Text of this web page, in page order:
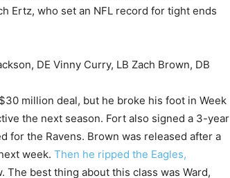
Ertz, who set an NFL record for tight ends
DE Vinny Curry, LB Zach Brown, DB
million deal, but he broke his foot in Week
the next season. Fort also signed a 3-year
for the Ravens. Brown was released after a
week. Then he ripped the Eagles,
The best thing about this class was Ward,